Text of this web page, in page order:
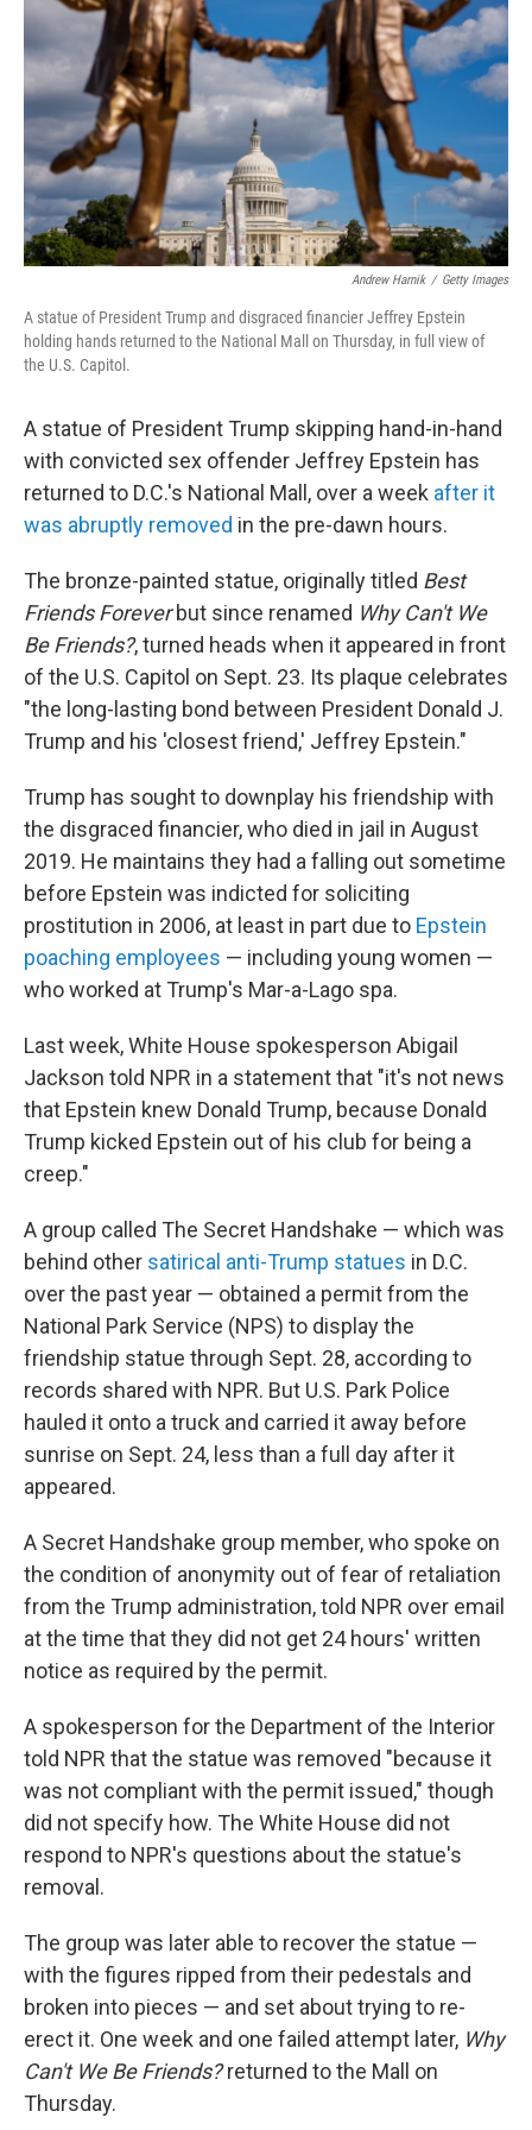
o
k
r
I
n
Andrew Harnik / Getty Images
A statue of President Trump and disgraced financier Jeffrey Epstein
holding hands returned to the National Mall on Thursday, in full view of
the U.S. Capitol.
A statue of President Trump skipping hand-in-hand
with convicted sex offender Jeffrey Epstein has
returned to D.C.'s National Mall, over a week after it
was abruptly removed in the pre-dawn hours.
The bronze-painted statue, originally titled Best
Friends Foreverbut since renamed Why Can't We
Be Friends?, turned heads when it appeared in front
of the U.S. Capitol on Sept. 23. Its plaque celebrates
"the long-lasting bond between President Donald J.
Trump and his 'closest friend,' Jeffrey Epstein."
Trump has sought to downplay his friendship with
the disgraced financier, who died in jail in August
2019. He maintains they had a falling out sometime
before Epstein was indicted for soliciting
prostitution in 2006, at least in part due to Epstein
poaching employees — including young women —
who worked at Trump's Mar-a-Lago spa.
Last week, White House spokesperson Abigail
Jackson told NPR in a statement that "it's not news
that Epstein knew Donald Trump, because Donald
Trump kicked Epstein out of his club for being a
creep."
A group called The Secret Handshake — which was
behind other satirical anti-Trump statues in D.C.
over the past year — obtained a permit from the
National Park Service (NPS) to display the
friendship statue through Sept. 28, according to
records shared with NPR. But U.S. Park Police
hauled it onto a truck and carried it away before
sunrise on Sept. 24, less than a full day after it
appeared.
A Secret Handshake group member, who spoke on
the condition of anonymity out of fear of retaliation
from the Trump administration, told NPR over email
at the time that they did not get 24 hours' written
notice as required by the permit.
A spokesperson for the Department of the Interior
told NPR that the statue was removed "because it
was not compliant with the permit issued," though
did not specify how. The White House did not
respond to NPR's questions about the statue's
removal.
The group was later able to recover the statue —
with the figures ripped from their pedestals and
broken into pieces — and set about trying to re-
erect it. One week and one failed attempt later, Why
Can't We Be Friends?returned to the Mall on
Thursday.